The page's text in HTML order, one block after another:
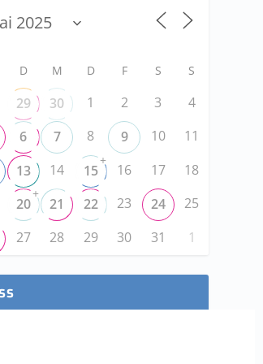
D M D F S S
29 30 1 2 3
4
6 7 8 9 10
11
13 14 15
+
16 17
18
20
+
21 22 23 24
25
27 28 29 30 31 1